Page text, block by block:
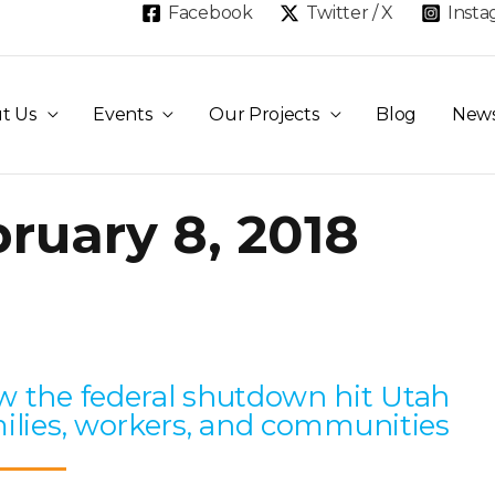
Facebook Twitter / X
Us Events Our Projects Blog
8, 2018
the federal shutdown hit Utah
workers, and communities